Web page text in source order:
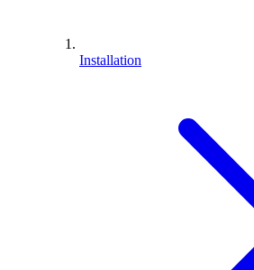
Installation